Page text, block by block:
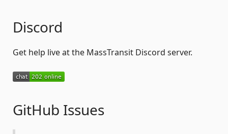
Discord
Get help live at the MassTransit Discord server.
GitHub Issues